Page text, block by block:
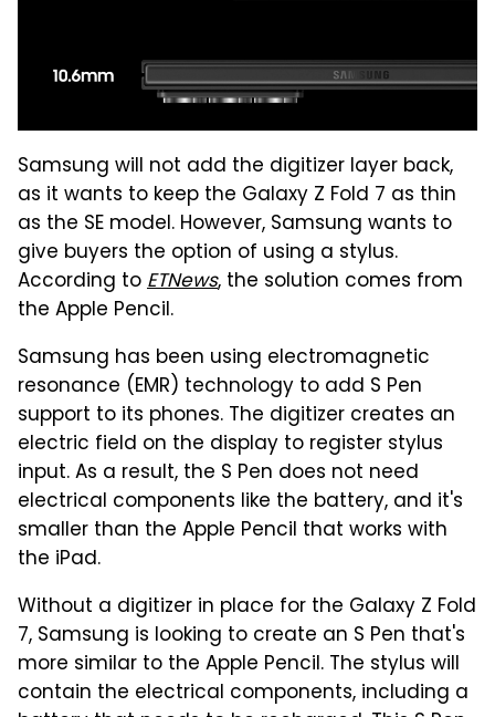
Samsung will not add the digitizer layer back,
as it wants to keep the Galaxy Z Fold 7 as thin
as the SE model. However, Samsung wants to
give buyers the option of using a stylus.
According toETNews, the solution comes from
the Apple Pencil.
Samsung has been using electromagnetic
resonance (EMR) technology to add S Pen
support to its phones. The digitizer creates an
electric field on the display to register stylus
input. As a result, the S Pen does not need
electrical components like the battery, and it's
smaller than the Apple Pencil that works with
the iPad.
Without a digitizer in place for the Galaxy Z Fold
7, Samsung is looking to create an S Pen that's
more similar to the Apple Pencil. The stylus will
contain the electrical components, including a